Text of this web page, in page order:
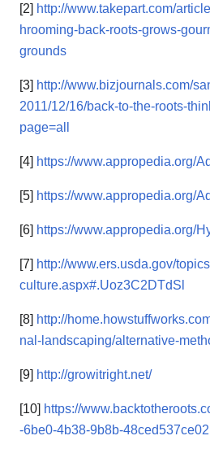
[2] http://www.takepart.com/
hrooming-back-roots-grows-
grounds
[3] http://www.bizjournals.com/
2011/12/16/back-to-the-roots-
page=all
[4] https://www.appropedia.org/
[5] https://www.appropedia.org/
[6] https://www.appropedia.org/
[7] http://www.ers.usda.gov/
culture.aspx#.Uoz3C2DTdSl
[8] http://
nal-landscaping/alternative-
[9] http://growitright.net/
[10] https://
-6be0-4b38-9b8b-48ced537ce02